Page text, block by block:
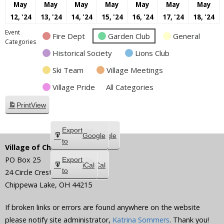
May
12, '24May
2024
May
13, '24May
2024
May
14, '24May
14,
2024
May
15, '24May
15,
2024
May
16, '24May
16,
2024
May
17, '24May
2024
May
18, '24
Event
Categories
Fire Dept Garden Club
General
Historical Society
Lions Club
Ski Team
Village Meetings
Village Pride
All Categories
PrintView
Subscribe
in
Google
Subscribe
in
iCal
Export
to
Google
Export
to
iCal
Village of Chippewa Lake
PO Box 25
24 Circle Crest
Chippewa Lake, OH 44215
If broken links or errors are found anywhere on the website
please notify site administrator, Katrina Sommers. Thank you!